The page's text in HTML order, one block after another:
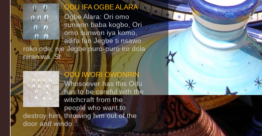
ODU IFA OGBE ALARA
Ogbe Alara: Ori omo
sunwon baba kogbo, Ori
omo sunwon iya komo,
adifa fun Jegbe ti nsawo
roko ode, nje Jegbe puro-puro iro dola
niran wa. St...
ODU IWORI OWONRIN
Whosoever has this Odu
has to be careful with the
witchcraft from the
people who want to
destroy him, throwing him out of the
door and windo...